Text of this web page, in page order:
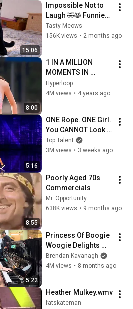
15:06
Impossible Not to
Laugh 🤣😹 Funniest
Cat Clips 2026
Tasty Meows
156K views • 2 months ago
8:00
1 IN A MILLION
MOMENTS IN
SPORTS !
Hyperloop
4M views • 4 years ago
5:16
ONE Rope. ONE Girl.
You CANNOT Look
Away!
Top Talent
3M views • 3 weeks ago
8:55
Poorly Aged 70s
Commercials
Mr. Opportunity
638K views • 9 months ago
5:22
Princess Of Boogie
Woogie Delights
Everyone
Brendan Kavanagh
4M views • 8 months ago
Heather Mulkey.wmv
fatskateman